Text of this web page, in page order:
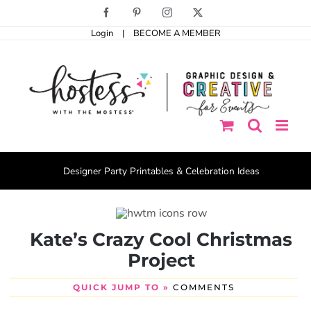
Facebook PinterestInstagram
Login | BECOME A MEMBER
Designer Party Printables & Celebration Ideas
Kate’s Crazy Cool Christmas
Project
QUICK JUMP TO » COMMENTS